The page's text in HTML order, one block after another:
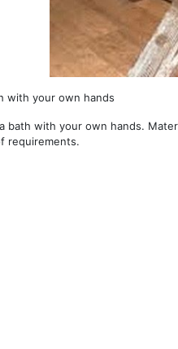
with your own hands
bath with your own hands.
requirements.